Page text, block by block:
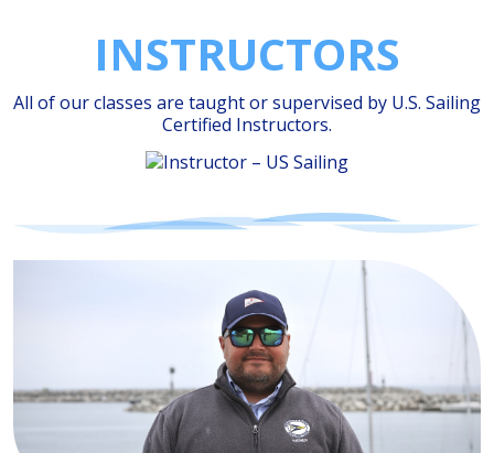
INSTRUCTORS
All of our classes are taught or supervised by U.S. Sailing
Certified Instructors.